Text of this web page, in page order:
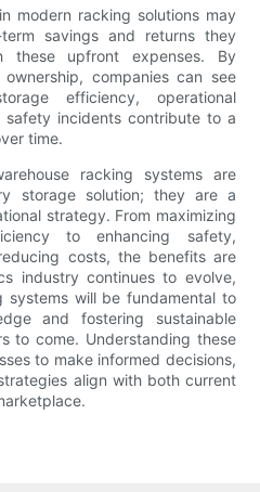
modern racking solutions may
savings and returns they
these upfront expenses. By
companies can see
efficiency, operational
incidents contribute to a
time.
racking systems are
storage solution; they are a
strategy. From maximizing
to enhancing safety,
costs, the benefits are
industry continues to evolve,
systems will be fundamental to
and fostering sustainable
to come. Understanding these
to make informed decisions,
align with both current